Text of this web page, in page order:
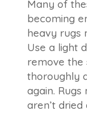
Many of
becoming
heavy rugs
Use a light
remove the
thoroughly
again.
aren’t